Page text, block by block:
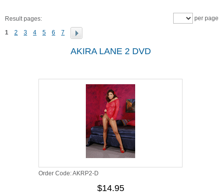
Result pages:
1 2 3 4 5 6 7
per page
AKIRA LANE 2 DVD
Order Code:AKRP2-D
$14.95